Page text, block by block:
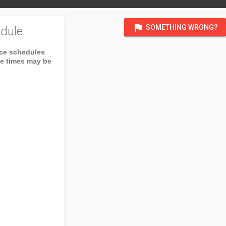
flag SOMETHING WRONG?
schedules
times may be